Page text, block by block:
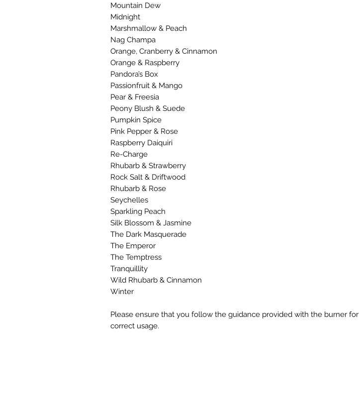
Mountain Dew
Midnight
Marshmallow & Peach
Nag Champa
Orange, Cranberry & Cinnamon
Orange & Raspberry
Pandora’s Box
Passionfruit & Mango
Pear & Freesia
Peony Blush & Suede
Pumpkin Spice
Pink Pepper & Rose
Raspberry Daiquiri
Re-Charge
Rhubarb & Strawberry
Rock Salt & Driftwood
Rhubarb & Rose
Seychelles
Sparkling Peach
Silk Blossom & Jasmine
The Dark Masquerade
The Emperor
The Temptress
Tranquillity
Wild Rhubarb & Cinnamon
Winter
Please ensure that you follow the guidance provided with the burner for
correct usage.